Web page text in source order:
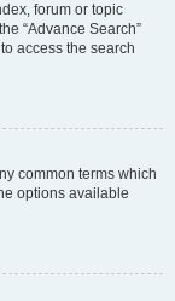
forum or topic
“Advance Search”
access the search
common terms which
options available